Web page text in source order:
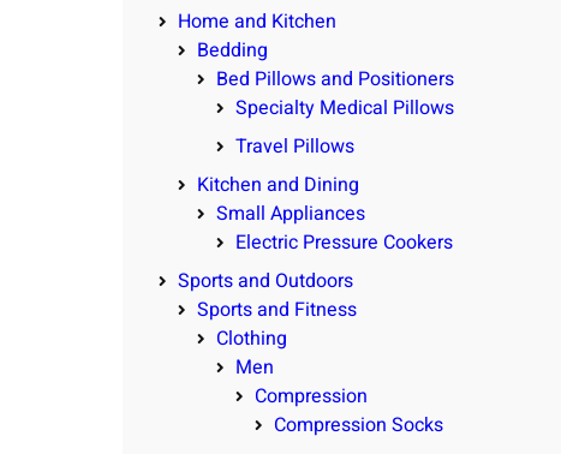
Home and Kitchen
Bedding
Bed Pillows and Positioners
Specialty Medical Pillows
Travel Pillows
Kitchen and Dining
Small Appliances
Electric Pressure Cookers
Sports and Outdoors
Sports and Fitness
Clothing
Men
Compression
Compression Socks